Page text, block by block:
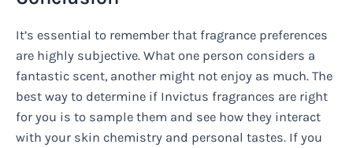
It’s essential to remember that fragrance preferences
are highly subjective. What one person considers a
fantastic scent, another might not enjoy as much. The
best way to determine if Invictus fragrances are right
for you is to sample them and see how they interact
with your skin chemistry and personal tastes. If you